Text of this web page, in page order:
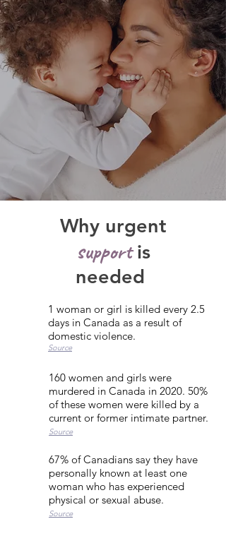
Why urgent
supportis
needed
1 woman or girl is killed every 2.5
days in Canada as a result of
domestic violence.
Source
160 women and girls were
murdered in Canada in 2020. 50%
of these women were killed by a
current or former intimate partner.
Source
67% of Canadians say they have
personally known at least one
woman who has experienced
physical or sexual abuse.
Source